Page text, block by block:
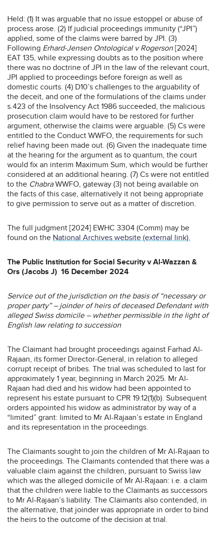
Held: (1) It was arguable that no issue estoppel or abuse of
process arose. (2) If judicial proceedings immunity (“JPI”)
applied, some of the claims were barred by JPI. (3)
Following Erhard-Jensen Ontological v Rogerson [2024]
EAT 135, while expressing doubts as to the position where
there was no doctrine of JPI in the law of the relevant court,
JPI applied to proceedings before foreign as well as
domestic courts. (4) D10’s challenges to the arguability of
the deceit, and one of the formulations of the claims under
s.423 of the Insolvency Act 1986 succeeded, the malicious
prosecution claim would have to be restored for further
argument, otherwise the claims were arguable. (5) Cs were
entitled to the Conduct WWFO, the requirements for such
relief having been made out. (6) Given the inadequate time
at the hearing for the argument as to quantum, the court
would fix an interim Maximum Sum, which would be further
considered at an additional hearing. (7) Cs were not entitled
to the ChabraWWFO, gateway (3) not being available on
the facts of this case, alternatively it not being appropriate
to give permission to serve out as a matter of discretion.
The full judgment [2024] EWHC 3304 (Comm) may be
found on the National Archives website (external link).
The Public Institution for Social Security v Al-Wazzan &
Ors (Jacobs J) 16 December 2024
Service out of the jurisdiction on the basis of “necessary or
proper party” – joinder of heirs of deceased Defendant with
alleged Swiss domicile – whether permissible in the light of
English law relating to succession
The Claimant had brought proceedings against Farhad Al-
Rajaan, its former Director-General, in relation to alleged
corrupt receipt of bribes. The trial was scheduled to last for
approximately 1 year, beginning in March 2025. Mr Al-
Rajaan had died and his widow had been appointed to
represent his estate pursuant to CPR 19.12(1)(b). Subsequent
orders appointed his widow as administrator by way of a
“limited” grant: limited to Mr Al-Rajaan’s estate in England
and its representation in the proceedings.
The Claimants sought to join the children of Mr Al-Rajaan to
the proceedings. The Claimants contended that there was a
valuable claim against the children, pursuant to Swiss law
which was the alleged domicile of Mr Al-Rajaan: i.e. a claim
that the children were liable to the Claimants as successors
to Mr Al-Rajaan’s liability. The Claimants also contended, in
the alternative, that joinder was appropriate in order to bind
the heirs to the outcome of the decision at trial.